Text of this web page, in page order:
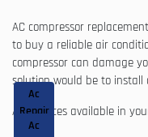
AC compressor
to buy a reliable air
compressor can damage
solution would be to install
AC Services available in
Ac
Repair
&
Ac